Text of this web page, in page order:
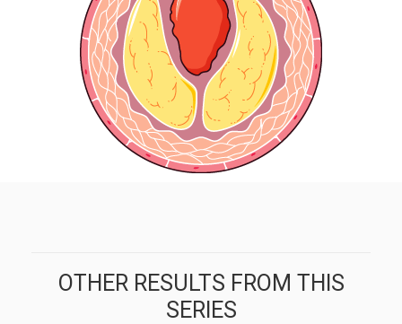
OTHER RESULTS FROM THIS
SERIES